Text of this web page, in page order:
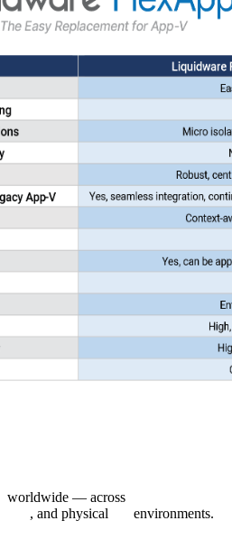
worldwide — across
, and physical environments.